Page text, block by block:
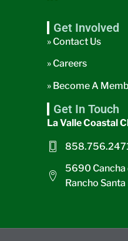
Get Involved
» Contact Us
» Careers
» Become A
Get In Touch
La Valle Coastal
5690 Cancha
Rancho